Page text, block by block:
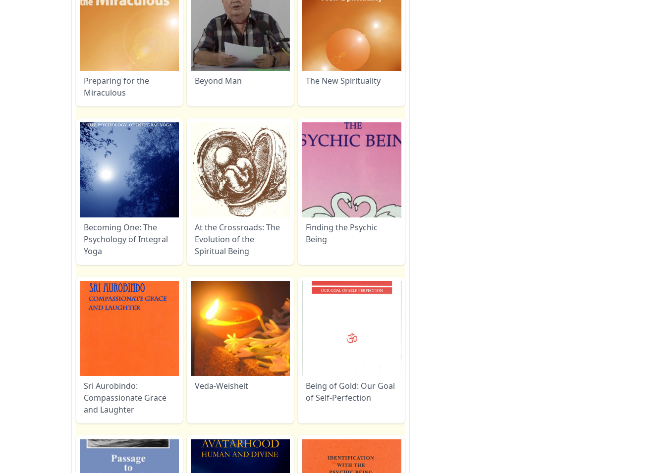
Preparing for the
Miraculous
Beyond Man The New Spirituality
Becoming One: The
Psychology of Integral
Yoga
At the Crossroads: The
Evolution of the
Spiritual Being
Finding the Psychic
Being
Sri Aurobindo:
Compassionate Grace
and Laughter
Veda-Weisheit
Being of Gold: Our Goal
of Self-Perfection